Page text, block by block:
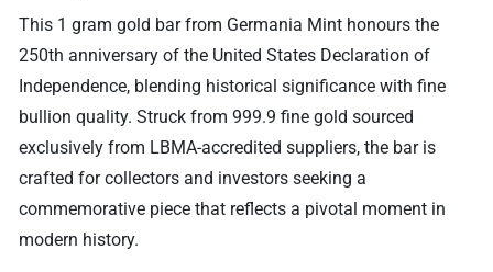
This 1 gram gold bar from Germania Mint honours the
250th anniversary of the United States Declaration of
Independence, blending historical significance with fine
bullion quality. Struck from 999.9 fine gold sourced
exclusively from LBMA-accredited suppliers, the bar is
crafted for collectors and investors seeking a
commemorative piece that reflects a pivotal moment in
modern history.